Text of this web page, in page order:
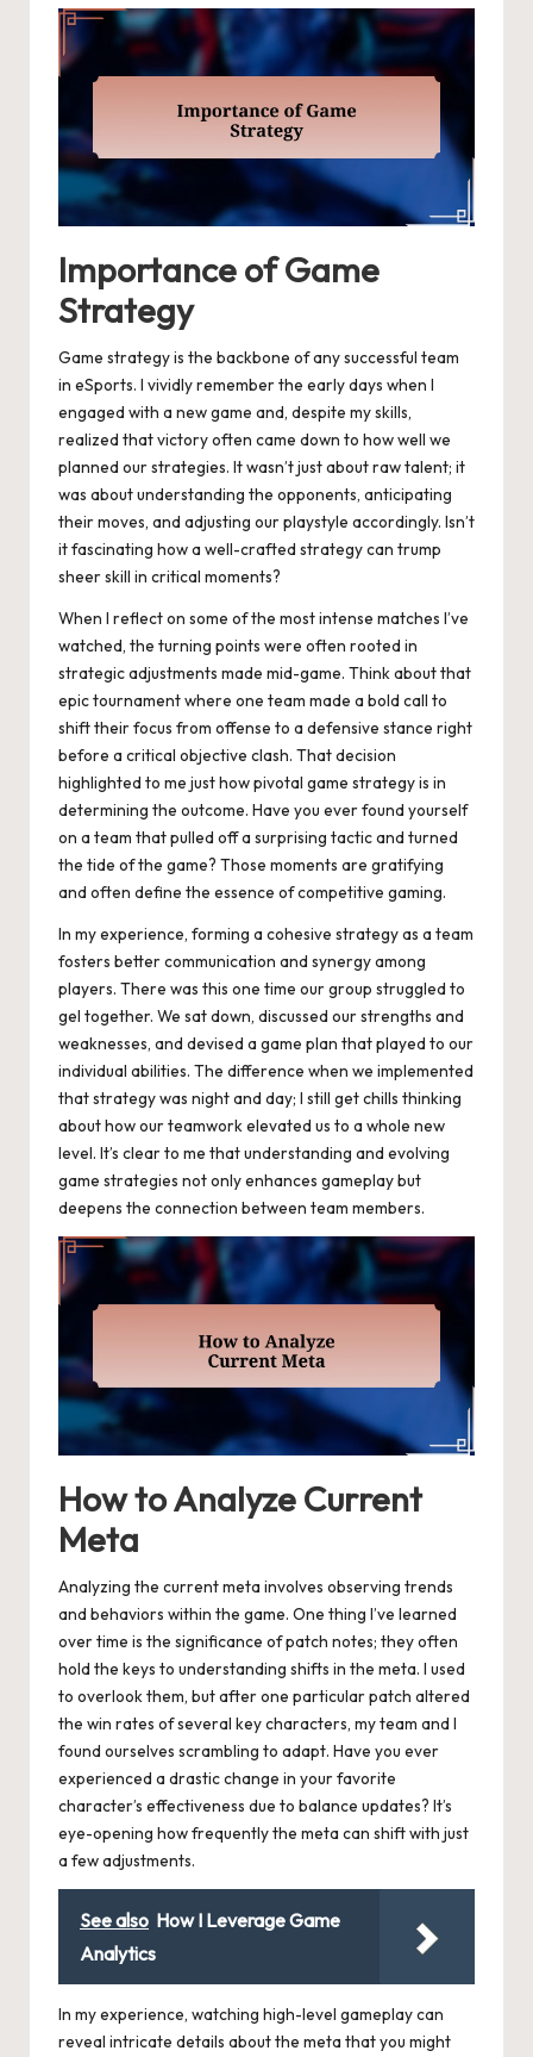
Importance of Game
Strategy
Game strategy is the backbone of any successful team
in eSports. I vividly remember the early days when I
engaged with a new game and, despite my skills,
realized that victory often came down to how well we
planned our strategies. It wasn’t just about raw talent; it
was about understanding the opponents, anticipating
their moves, and adjusting our playstyle accordingly. Isn’t
it fascinating how a well-crafted strategy can trump
sheer skill in critical moments?
When I reflect on some of the most intense matches I’ve
watched, the turning points were often rooted in
strategic adjustments made mid-game. Think about that
epic tournament where one team made a bold call to
shift their focus from offense to a defensive stance right
before a critical objective clash. That decision
highlighted to me just how pivotal game strategy is in
determining the outcome. Have you ever found yourself
on a team that pulled off a surprising tactic and turned
the tide of the game? Those moments are gratifying
and often define the essence of competitive gaming.
In my experience, forming a cohesive strategy as a team
fosters better communication and synergy among
players. There was this one time our group struggled to
gel together. We sat down, discussed our strengths and
weaknesses, and devised a game plan that played to our
individual abilities. The difference when we implemented
that strategy was night and day; I still get chills thinking
about how our teamwork elevated us to a whole new
level. It’s clear to me that understanding and evolving
game strategies not only enhances gameplay but
deepens the connection between team members.
How to Analyze Current
Meta
Analyzing the current meta involves observing trends
and behaviors within the game. One thing I’ve learned
over time is the significance of patch notes; they often
hold the keys to understanding shifts in the meta. I used
to overlook them, but after one particular patch altered
the win rates of several key characters, my team and I
found ourselves scrambling to adapt. Have you ever
experienced a drastic change in your favorite
character’s effectiveness due to balance updates? It’s
eye-opening how frequently the meta can shift with just
a few adjustments.
See also How I Leverage Game
Analytics
In my experience, watching high-level gameplay can
reveal intricate details about the meta that you might